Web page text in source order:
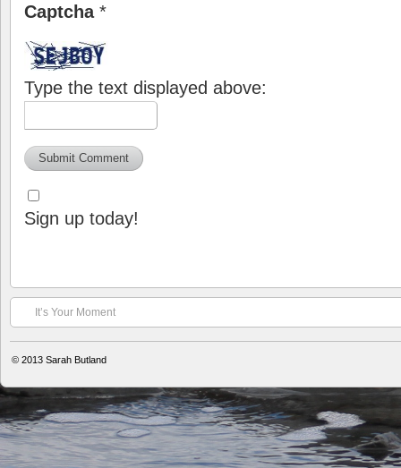
Captcha *
Type the text displayed above:
Sign up today!
It’s Your Moment
© 2013 Sarah Butland